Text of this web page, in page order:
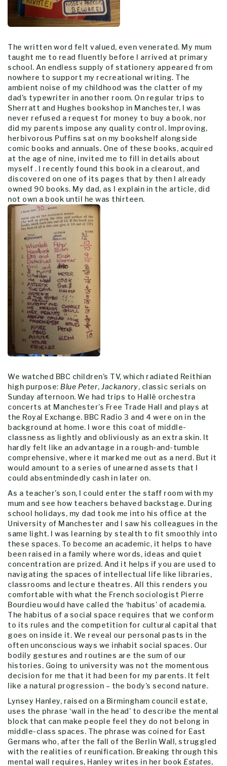
The written word felt valued, even venerated. My mum
taught me to read fluently before I arrived at primary
school. An endless supply of stationery appeared from
nowhere to support my recreational writing. The
ambient noise of my childhood was the clatter of my
dad’s typewriter in another room. On regular trips to
Sherratt and Hughes bookshop in Manchester, I was
never refused a request for money to buy a book, nor
did my parents impose any quality control. Improving,
herbivorous Puffins sat on my bookshelf alongside
comic books and annuals. One of these books, acquired
at the age of nine, invited me to fill in details about
myself . I recently found this book in a clearout, and
discovered on one of its pages that by then I already
owned 90 books. My dad, as I explain in the article, did
not own a book until he was thirteen.
We watched BBC children’s TV, which radiated Reithian
high purpose: Blue Peter, Jackanory, classic serials on
Sunday afternoon. We had trips to Hallé orchestra
concerts at Manchester’s Free Trade Hall and plays at
the Royal Exchange. BBC Radio 3 and 4 were on in the
background at home. I wore this coat of middle-
classness as lightly and obliviously as an extra skin. It
hardly felt like an advantage in a rough-and-tumble
comprehensive, where it marked me out as a nerd. But it
would amount to a series of unearned assets that I
could absentmindedly cash in later on.
As a teacher’s son, I could enter the staff room with my
mum and see how teachers behaved backstage. During
school holidays, my dad took me into his office at the
University of Manchester and I saw his colleagues in the
same light. I was learning by stealth to fit smoothly into
these spaces. To become an academic, it helps to have
been raised in a family where words, ideas and quiet
concentration are prized. And it helps if you are used to
navigating the spaces of intellectual life like libraries,
classrooms and lecture theatres. All this renders you
comfortable with what the French sociologist Pierre
Bourdieu would have called the ‘habitus’ of academia.
The habitus of a social space requires that we conform
to its rules and the competition for cultural capital that
goes on inside it. We reveal our personal pasts in the
often unconscious ways we inhabit social spaces. Our
bodily gestures and routines are the sum of our
histories. Going to university was not the momentous
decision for me that it had been for my parents. It felt
like a natural progression – the body’s second nature.
Lynsey Hanley, raised on a Birmingham council estate,
uses the phrase ‘wall in the head’ to describe the mental
block that can make people feel they do not belong in
middle-class spaces. The phrase was coined for East
Germans who, after the fall of the Berlin Wall, struggled
with the realities of reunification. Breaking through this
mental wall requires, Hanley writes in her book Estates,